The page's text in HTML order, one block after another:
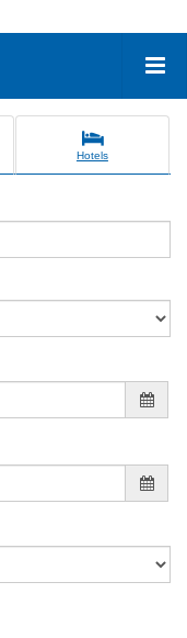
Hotels